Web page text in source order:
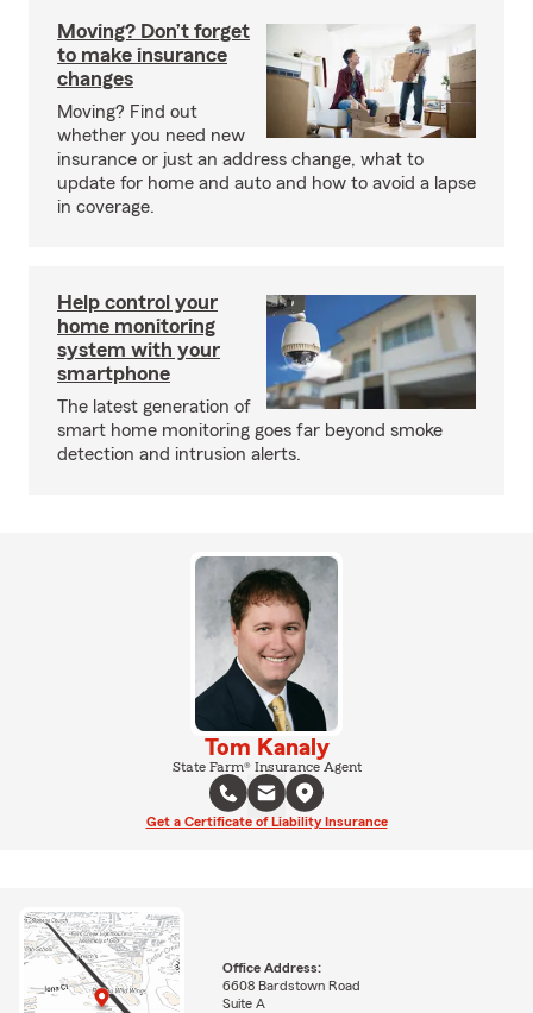
Moving? Don’t forget
to make insurance
changes
Moving? Find out
whether you need new
insurance or just an address change, what to
update for home and auto and how to avoid a lapse
in coverage.
Help control your
home monitoring
system with your
smartphone
The latest generation of
smart home monitoring goes far beyond smoke
detection and intrusion alerts.
Tom Kanaly
State Farm® Insurance Agent
Get a Certificate of Liability Insurance
Office Address:
6608 Bardstown Road
Suite A